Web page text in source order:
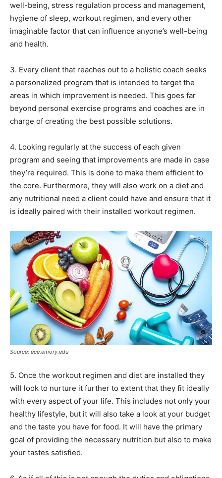
well-being, stress regulation process and management,
hygiene of sleep, workout regimen, and every other
imaginable factor that can influence anyone’s well-being
and health.
3. Every client that reaches out to a holistic coach seeks
a personalized program that is intended to target the
areas in which improvement is needed. This goes far
beyond personal exercise programs and coaches are in
charge of creating the best possible solutions.
4. Looking regularly at the success of each given
program and seeing that improvements are made in case
they’re required. This is done to make them efficient to
the core. Furthermore, they will also work on a diet and
any nutritional need a client could have and ensure that it
is ideally paired with their installed workout regimen.
Source: ece.emory.edu
5. Once the workout regimen and diet are installed they
will look to nurture it further to extent that they fit ideally
with every aspect of your life. This includes not only your
healthy lifestyle, but it will also take a look at your budget
and the taste you have for food. It will have the primary
goal of providing the necessary nutrition but also to make
your tastes satisfied.